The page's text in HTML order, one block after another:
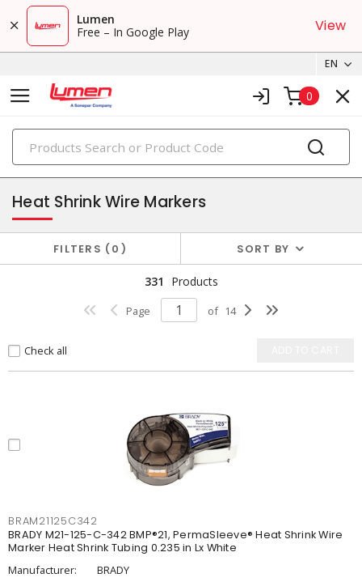
Lumen
Free – In Google Play
View
EN
0
PRODUCTS
marking & labeling
Heat Shrink Wire Markers
FILTERS 0 SORT BY
331 Products
Page of 14
Check all
BRAM21125C342
BRADY M21-125-C-342 BMP®21, PermaSleeve® Heat Shrink Wire
Marker Heat Shrink Tubing 0.235 in Lx White
Manufacturer:
BRADY